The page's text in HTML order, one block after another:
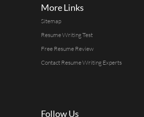
More Links
Sitemap
Resume Writing Test
Free Resume Review
Contact Resume Writing Experts
Follow Us